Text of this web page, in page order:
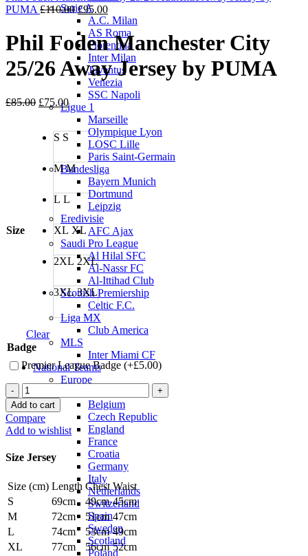
Serie A
A.C. Milan
AS Roma
Fiorentina
Inter Milan
Juventus
Venezia
SSC Napoli
Ligue 1
Marseille
Olympique Lyon
LOSC Lille
Paris Saint-Germain
Bundesliga
Bayern Munich
Dortmund
Leipzig
Eredivisie
AFC Ajax
Saudi Pro League
Al Hilal SFC
Al-Nassr FC
Al-Ittihad Club
Scottish Premiership
Celtic F.C.
Liga MX
Club America
MLS
Inter Miami CF
National Teams
Europe
Belgium
Czech Republic
England
France
Croatia
Germany
Italy
Netherlands
Switzerland
Spain
Sweden
Scotland
Poland
PUMA £110.00Original
price
was:
£110.00.
£95.00Current
price
is:
£95.00.
Phil Foden Manchester City
25/26 Away Jersey by PUMA
£85.00 Original
price
£85.00.
£75.00Current
price
£75.00.
Size
S S
M M
L L
XL XL
2XL 2XL
3XL 3XL
Clear
Badge
Premier League Badge (+£5.00)
Phil
Foden
Manchester
City
25/26
Jersey
PUMA
quantity
Add to cart
Compare
Add to wishlist
Size Jersey
Size (cm) Length Chest Waist
S
69cm 49cm 45cm
M
72cm 51cm 47cm
L
74cm 53cm 49cm
XL
77cm 56cm 52cm